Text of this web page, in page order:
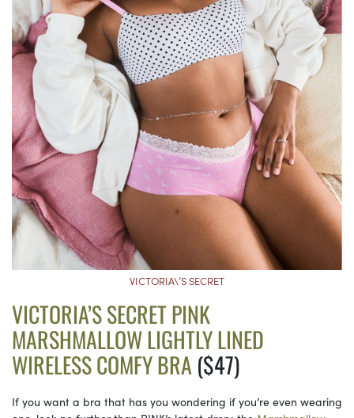
VICTORIA\’S SECRET
VICTORIA’S SECRET PINK
MARSHMALLOW LIGHTLY LINED
WIRELESS COMFY BRA ($47)
If you want a bra that has you wondering if you’re even wearing